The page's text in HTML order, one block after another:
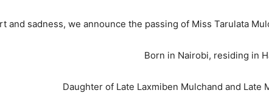
and sadness, we announce the passing of Miss Tarulata
Born in Nairobi, residing in
Daughter of Late Laxmiben Mulchand and Late